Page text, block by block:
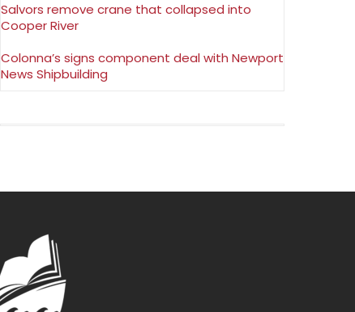
Salvors remove crane that collapsed into
Cooper River
Colonna’s signs component deal with Newport
News Shipbuilding